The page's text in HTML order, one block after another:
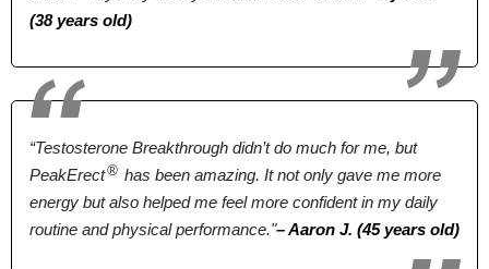
Tablets Capsules
2 Tablets 2 Tablets 4 Capsules
Antibiotic Free
(38 years old)
“Testosterone Breakthrough didn’t do much for me, but
PeakErect® has been amazing. It not only gave me more
energy but also helped me feel more confident in my daily
routine and physical performance."– Aaron J. (45 years old)